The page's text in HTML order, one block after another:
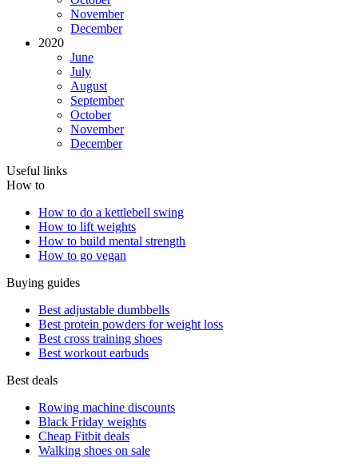
November
December
2020
June
July
August
September
October
November
December
Useful links
How to
How to do a kettlebell swing
How to lift weights
How to build mental strength
How to go vegan
Buying guides
Best adjustable dumbbells
Best protein powders for weight loss
Best cross training shoes
Best workout earbuds
Best deals
Rowing machine discounts
Black Friday weights
Cheap Fitbit deals
Walking shoes on sale